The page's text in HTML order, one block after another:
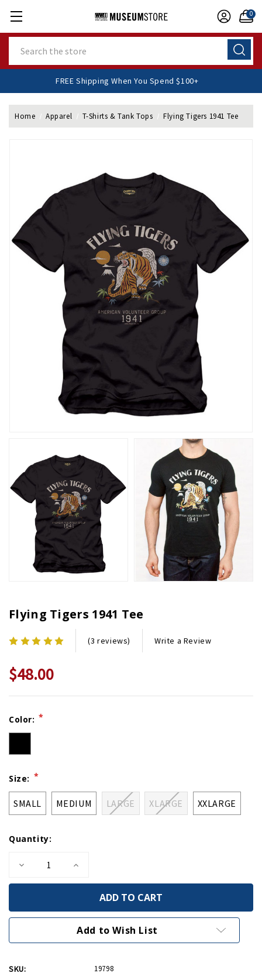
0
FREE Shipping When You Spend $100+
Home Apparel T-Shirts & Tank Tops Flying Tigers 1941 Tee
Flying Tigers 1941 Tee
(3 reviews) Write a Review
$48.00
Current
Stock:
Color: *
Size: *
SMALL MEDIUM LARGE XLARGE XXLARGE
Quantity:
Decrease
of
1941
Tee
Increase
of
Tigers
1941
Tee
Add to Wish List
SKU: 19798